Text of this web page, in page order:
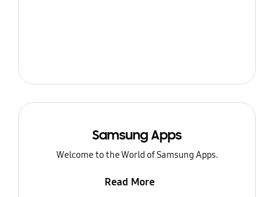
Samsung Apps
Welcome to the World of Samsung Apps.
Read More